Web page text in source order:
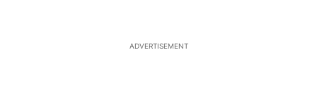
ADVERTISEMENT